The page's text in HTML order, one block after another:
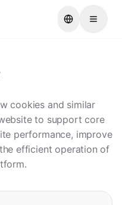
cookies and similar
to support core
performance, improve
efficient operation of